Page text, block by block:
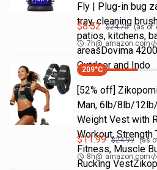
Fly | Plug-in bug
tray, cleaning
patios, kitchens,
areasDovima
Outdoor and Indo
$8.52 $24.75 (as of
7h@ amazon.com
209°C
[52% off]
Man, 6lb/8lb/
Weight Vest with
Workout, Strength
Fitness, Muscle
Rucking
$11.99 $24.99 (as
8h@ amazon.com